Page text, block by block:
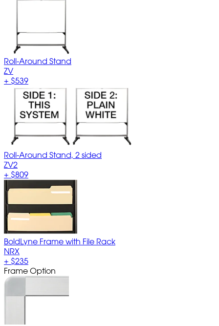
Roll-Around Stand
ZV
+ $539
Roll-Around Stand, 2 sided
ZV2
+ $809
BoldLyne Frame with File Rack
NRX
+ $235
Frame Option